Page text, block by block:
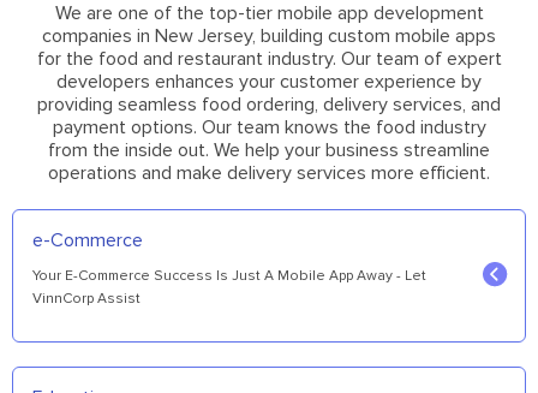
We are one of the top-tier mobile app development
companies in New Jersey, building custom mobile apps
for the food and restaurant industry. Our team of expert
developers enhances your customer experience by
providing seamless food ordering, delivery services, and
payment options. Our team knows the food industry
from the inside out. We help your business streamline
operations and make delivery services more efficient.
e-Commerce
Your E-Commerce Success Is Just A Mobile App Away - Let
VinnCorp Assist